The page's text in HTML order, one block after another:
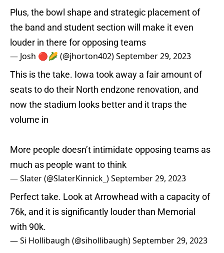
Plus, the bowl shape and strategic placement of
the band and student section will make it even
louder in there for opposing teams
— Josh 🔴🌽 (@jhorton402)September 29, 2023
This is the take. Iowa took away a fair amount of
seats to do their North endzone renovation, and
now the stadium looks better and it traps the
volume in
More people doesn’t intimidate opposing teams as
much as people want to think
— Slater (@SlaterKinnick_)September 29, 2023
Perfect take. Look at Arrowhead with a capacity of
76k, and it is significantly louder than Memorial
with 90k.
— Si Hollibaugh (@sihollibaugh)September 29, 2023